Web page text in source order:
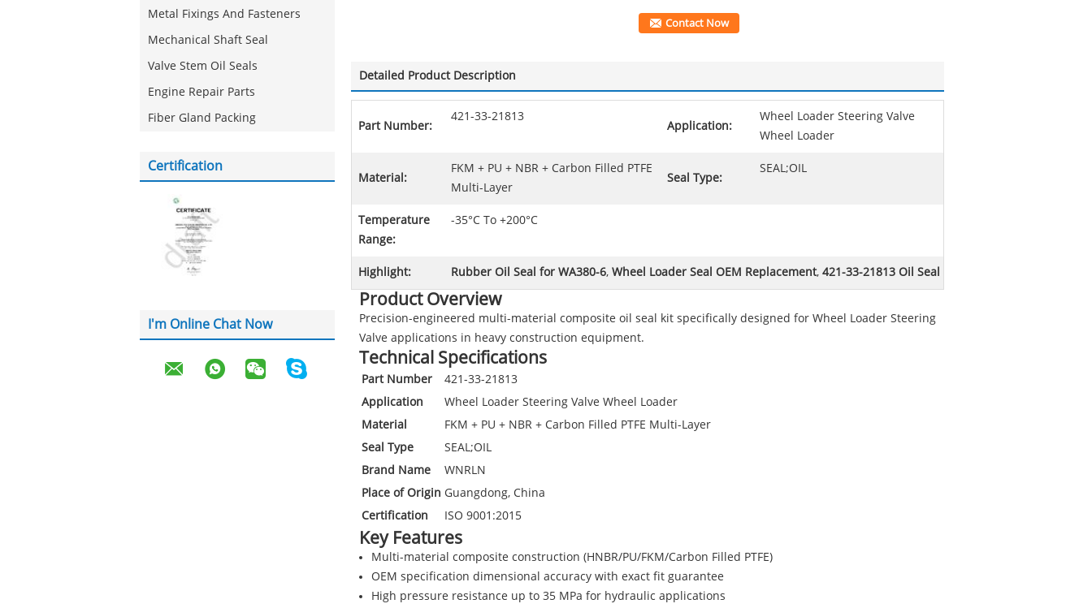
Metal Fixings And Fasteners
Mechanical Shaft Seal
Valve Stem Oil Seals
Engine Repair Parts
Fiber Gland Packing
Certification
I'm Online Chat Now
Contact Now
Detailed Product Description
Part Number:
421-33-21813
Application:
Wheel Loader Steering Valve
Wheel Loader
Material:
FKM + PU + NBR + Carbon Filled PTFE
Multi-Layer
Seal Type:
SEAL;OIL
Temperature
Range:
-35°C To +200°C
Highlight: Rubber Oil Seal for WA380-6, Wheel Loader Seal OEM Replacement, 421-33-21813 Oil Seal
Product Overview
Precision-engineered multi-material composite oil seal kit specifically designed for Wheel Loader Steering
Valve applications in heavy construction equipment.
Technical Specifications
Part Number
421-33-21813
Application
Wheel Loader Steering Valve Wheel Loader
Material
FKM + PU + NBR + Carbon Filled PTFE Multi-Layer
Seal Type
SEAL;OIL
Brand Name
WNRLN
Place of Origin Guangdong, China
Certification
ISO 9001:2015
Key Features
Multi-material composite construction (HNBR/PU/FKM/Carbon Filled PTFE)
OEM specification dimensional accuracy with exact fit guarantee
High pressure resistance up to 35 MPa for hydraulic applications